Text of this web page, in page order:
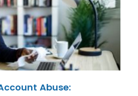
Abuse: